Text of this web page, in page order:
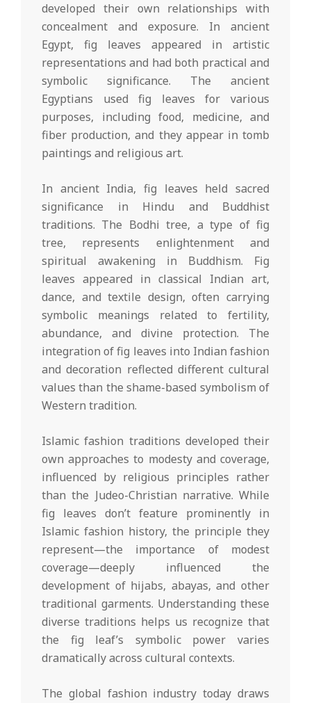
developed their own relationships with
concealment and exposure. In ancient
Egypt, fig leaves appeared in artistic
representations and had both practical and
symbolic significance. The ancient
Egyptians used fig leaves for various
purposes, including food, medicine, and
fiber production, and they appear in tomb
paintings and religious art.
In ancient India, fig leaves held sacred
significance in Hindu and Buddhist
traditions. The Bodhi tree, a type of fig
tree, represents enlightenment and
spiritual awakening in Buddhism. Fig
leaves appeared in classical Indian art,
dance, and textile design, often carrying
symbolic meanings related to fertility,
abundance, and divine protection. The
integration of fig leaves into Indian fashion
and decoration reflected different cultural
values than the shame-based symbolism of
Western tradition.
Islamic fashion traditions developed their
own approaches to modesty and coverage,
influenced by religious principles rather
than the Judeo-Christian narrative. While
fig leaves don’t feature prominently in
Islamic fashion history, the principle they
represent—the importance of modest
coverage—deeply influenced the
development of hijabs, abayas, and other
traditional garments. Understanding these
diverse traditions helps us recognize that
the fig leaf’s symbolic power varies
dramatically across cultural contexts.
The global fashion industry today draws